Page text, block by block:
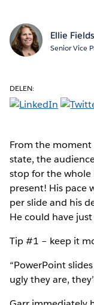
Ellie Fields
Senior Vice
DELEN:
From the
state, the
stop for the whole
present! His pace
per slide and his
He could have
Tip #1 – keep it
“PowerPoint
ugly they are,